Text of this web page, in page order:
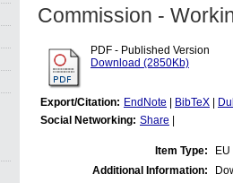
Commission -
PDF - Published Version
Download (2850Kb)
Export/Citation: EndNote BibTeX
Social Networking: Share
Item Type:
Additional Information: